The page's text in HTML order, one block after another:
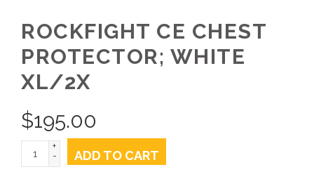
ROCKFIGHT CE CHEST
PROTECTOR; WHITE
XL/2X
$195.00
+
-
ADD TO CART